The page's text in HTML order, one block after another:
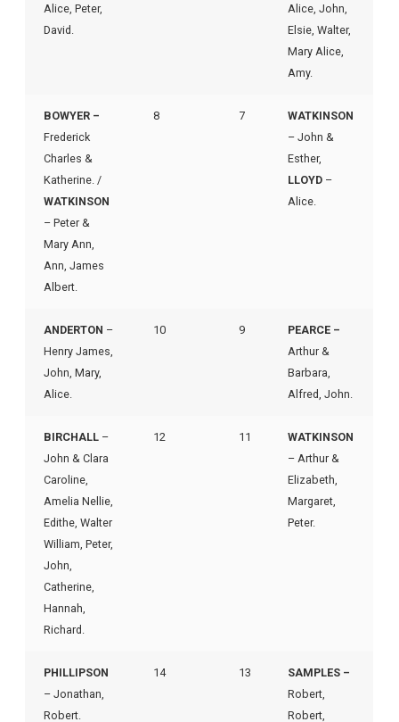
Alice, Peter,
David.
Alice, John,
Elsie, Walter,
Mary Alice,
Amy.
BOWYER –
Frederick
Charles &
Katherine. /
WATKINSON
– Peter &
Mary Ann,
Ann, James
Albert.
8 7
WATKINSON
– John &
Esther,
LLOYD–
Alice.
ANDERTON –
Henry James,
John, Mary,
Alice.
10 9
PEARCE –
Arthur &
Barbara,
Alfred, John.
BIRCHALL –
John & Clara
Caroline,
Amelia Nellie,
Edithe, Walter
William, Peter,
John,
Catherine,
Hannah,
Richard.
12 11
WATKINSON
– Arthur &
Elizabeth,
Margaret,
Peter.
PHILLIPSON
– Jonathan,
Robert.
14 13
SAMPLES –
Robert,
Robert,